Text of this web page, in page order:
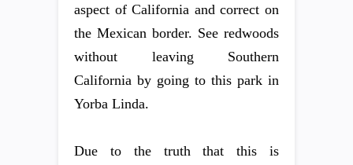
aspect of California and correct on
the Mexican border. See redwoods
without leaving Southern
California by going to this park in
Yorba Linda.
Due to the truth that this is